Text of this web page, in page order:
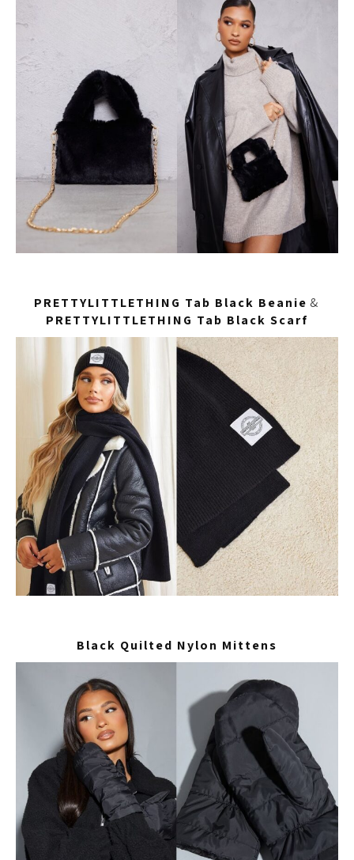
PRETTYLITTLETHING Tab Black Beanie &
PRETTYLITTLETHING Tab Black Scarf
Black Quilted Nylon Mittens